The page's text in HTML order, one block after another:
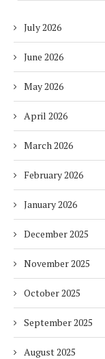
July 2026
June 2026
May 2026
April 2026
March 2026
February 2026
January 2026
December 2025
November 2025
October 2025
September 2025
August 2025